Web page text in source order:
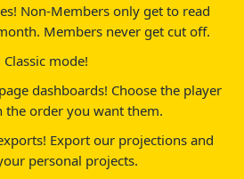
Non-Members only get to read
Members never get cut off.
mode!
dashboards! Choose the player
the order you want them.
Export our projections and
personal projects.